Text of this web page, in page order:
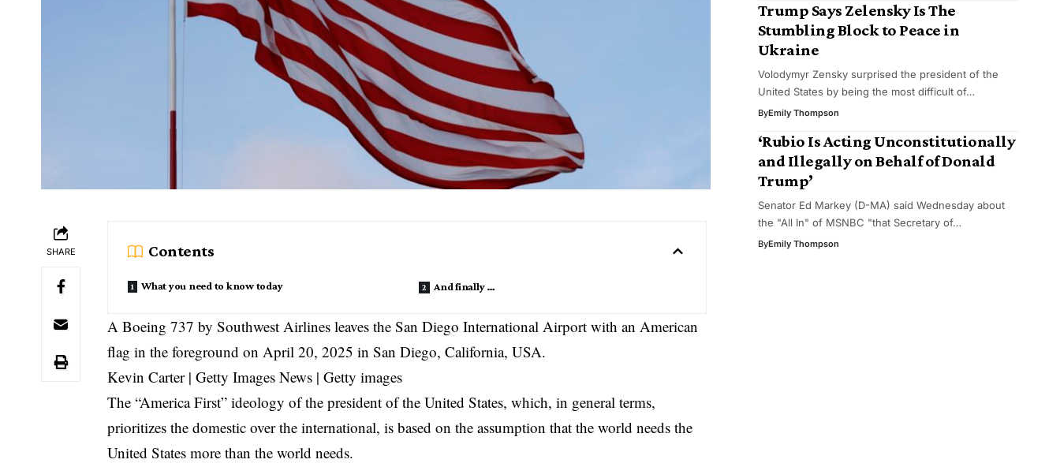
SHARE Contents
What you need to know today And finally …
A Boeing 737 by Southwest Airlines leaves the San Diego International Airport with an American
flag in the foreground on April 20, 2025 in San Diego, California, USA.
Kevin Carter | Getty Images News | Getty images
The “America First” ideology of the president of the United States, which, in general terms,
prioritizes the domestic over the international, is based on the assumption that the world needs the
United States more than the world needs.
Trump Says Zelensky Is The
Stumbling Block to Peace in
Ukraine
Volodymyr Zensky surprised the president of the
United States by being the most difficult of…
ByEmily Thompson
‘Rubio Is Acting Unconstitutionally
and Illegally on Behalf of Donald
Trump’
Senator Ed Markey (D-MA) said Wednesday about
the "All In" of MSNBC "that Secretary of…
ByEmily Thompson